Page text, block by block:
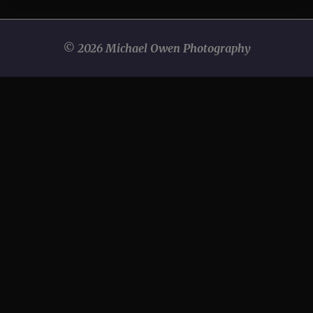
© 2026 Michael Owen Photography